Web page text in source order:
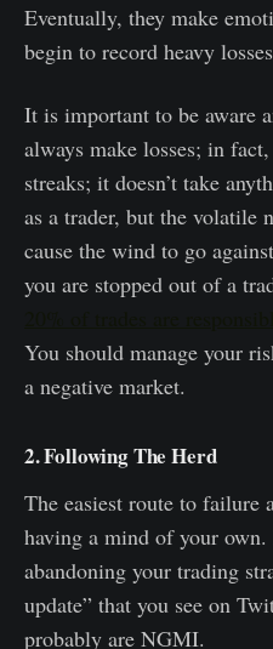
Eventually, they make
begin to record heavy
It is important to be aware
always make losses; in
streaks; it doesn’t take
as a trader, but the volatile
cause the wind to go
you are stopped out of a
You should manage your
a negative market.
2. Following The Herd
The easiest route to failure
having a mind of your
abandoning your trading
update” that you see on
probably are NGMI.